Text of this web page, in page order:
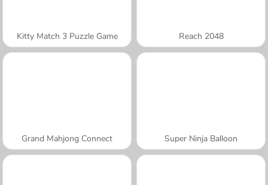
Kitty Match 3 Puzzle Game Reach 2048
Grand Mahjong Connect Super Ninja Balloon